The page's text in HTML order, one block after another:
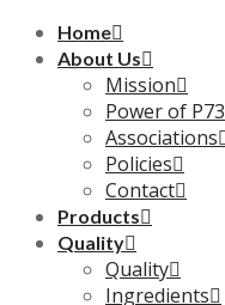
Home
About Us
Mission
Power of P73
Associations
Policies
Contact
Products
Quality
Quality
Ingredients